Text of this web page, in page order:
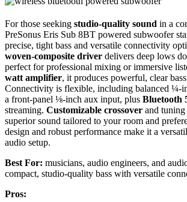
For those seeking studio-quality sound in a
PreSonus Eris Sub 8BT powered subwoofer
precise, tight bass and versatile connectivity
woven-composite driver delivers deep lows
perfect for professional mixing or immersive
watt amplifier, it produces powerful, clear
Connectivity is flexible, including balanced ¼-
a front-panel ⅛-inch aux input, plus Bluetooth
streaming. Customizable crossover and tuning
superior sound tailored to your room and
design and robust performance make it a
audio setup.
Best For: musicians, audio engineers, and
compact, studio-quality bass with versatile
Pros: